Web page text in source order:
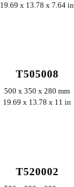
19.69 x 13.78 x 7.64 in
T505008
500 x 350 x 280 mm
19.69 x 13.78 x 11 in
T520002